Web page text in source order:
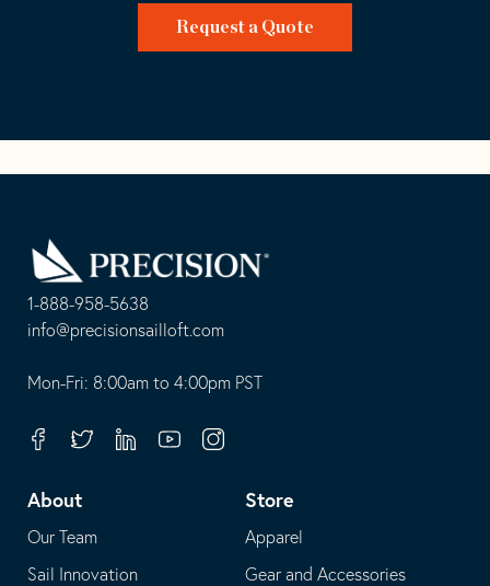
Request a Quote
1-888-958-5638
-
opens
your
application
info@precisionsailloft.com
This
in
email
application
Mon-Fri: 8:00am to 4:00pm PST
FacebookTwitterLinkedinYoutubeInstagram
About
Our Team
Sail Innovation
Store
Apparel
Gear and Accessories